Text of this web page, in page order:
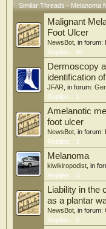
Similar Threads - Melanoma
Malignant
Foot Ulcer
NewsBot , in forum:
Replies:
40
Dermoscopy
identification
JFAR , in forum:
Replies:
1
Amelanotic
foot ulcer
NewsBot , in forum:
Replies:
3
Melanoma
kiwikiropodist , in
Replies:
3
Liability in the
as a plantar
NewsBot , in forum:
Replies:
5